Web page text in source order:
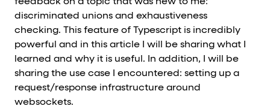
discriminated unions and exhaustiveness
checking. This feature of Typescript is incredibly
powerful and in this article I will be sharing what I
learned and why it is useful. In addition, I will be
sharing the use case I encountered: setting up a
request/response infrastructure around
websockets.